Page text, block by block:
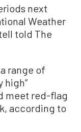
next
Weather
told The
range of
high”
meet red-flag
according to